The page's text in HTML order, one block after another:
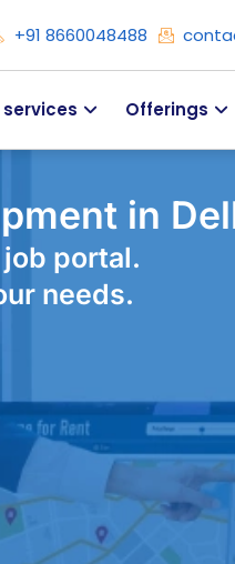
+91 8660048488
Offerings
in
portal.
needs.